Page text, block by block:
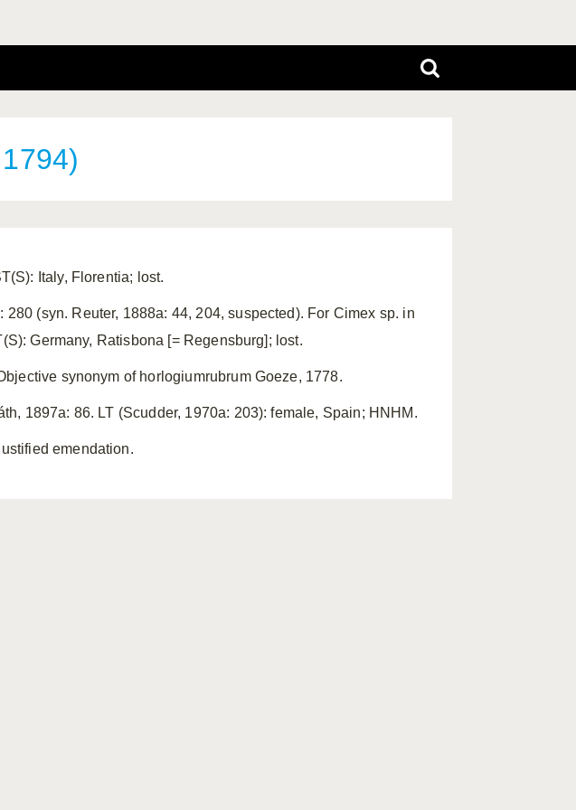
Italy, Florentia; lost.
(syn. Reuter, 1888a: 44, 204, suspected). For Cimex sp. in
Germany, Ratisbona [= Regensburg]; lost.
synonym of horlogiumrubrum Goeze, 1778.
1897a: 86. LT (Scudder, 1970a: 203): female, Spain; HNHM.
emendation.